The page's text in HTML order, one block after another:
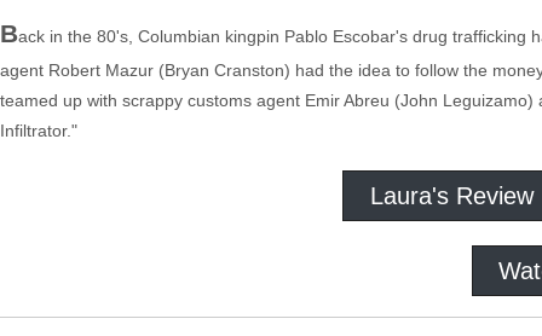
Back in the 80's, Columbian kingpin Pablo Escobar's drug trafficking
agent Robert Mazur (Bryan Cranston) had the idea to follow the
teamed up with scrappy customs agent Emir Abreu (John
Infiltrator."
Laura's Review